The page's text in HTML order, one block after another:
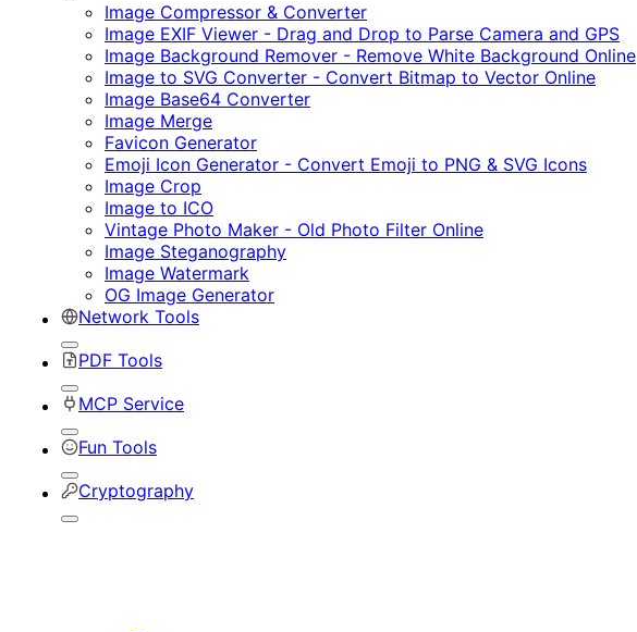
Image Compressor & Converter
Image EXIF Viewer - Drag and Drop to Parse Camera and GPS
Image Background Remover - Remove White Background Online
Image to SVG Converter - Convert Bitmap to Vector Online
Image Base64 Converter
Image Merge
Favicon Generator
Emoji Icon Generator - Convert Emoji to PNG & SVG Icons
Image Crop
Image to ICO
Vintage Photo Maker - Old Photo Filter Online
Image Steganography
Image Watermark
OG Image Generator
Network Tools
PDF Tools
MCP Service
Fun Tools
Cryptography